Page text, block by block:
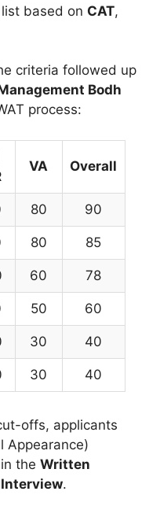
based on CAT,
criteria followed up
Bodh
process:
VA Overall
80 90
80 85
60 78
50 60
30 40
30 40
offs, applicants
Appearance)
the Written
.